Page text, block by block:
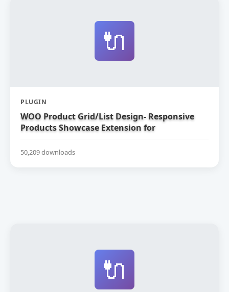
🔌
PLUGIN
WOO Product Grid/List Design- Responsive
Products Showcase Extension for
50,209 downloads
🔌